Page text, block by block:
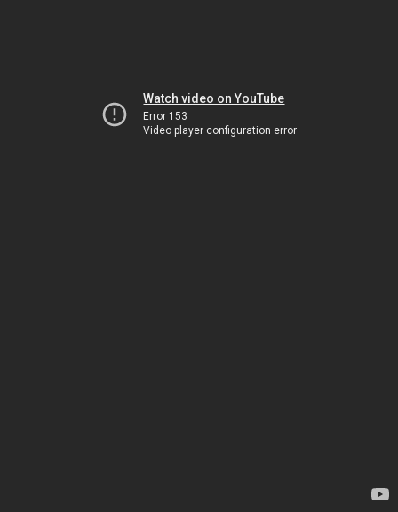
Watch video on YouTube
Error 153
Video player configuration error